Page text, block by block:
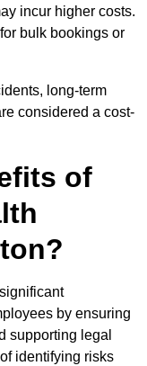
incur higher costs.
bulk bookings or
long-term
considered a cost-
of
by ensuring
supporting legal
identifying risks